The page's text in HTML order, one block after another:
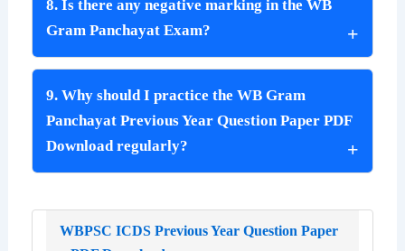
8. Is there any negative marking in the WB
Gram Panchayat Exam?
9. Why should I practice the WB Gram
Panchayat Previous Year Question Paper PDF
Download regularly?
WBPSC ICDS Previous Year Question Paper